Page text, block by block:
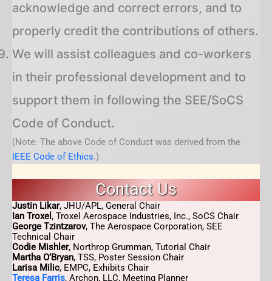
acknowledge and correct errors, and to
properly credit the contributions of others.
We will assist colleagues and co-workers
in their professional development and to
support them in following the SEE/SoCS
Code of Conduct.
(Note: The above Code of Conduct was derived from the
IEEE Code of Ethics.)
Contact Us
Justin Likar, JHU/APL, General Chair
Ian Troxel , Troxel Aerospace Industries, Inc., SoCS Chair
George Tzintzarov, The Aerospace Corporation, SEE
Technical Chair
Codie Mishler, Northrop Grumman, Tutorial Chair
Martha O’Bryan, TSS, Poster Session Chair
Larisa Milic, EMPC, Exhibits Chair
Teresa Farris, Archon, LLC, Meeting Planner